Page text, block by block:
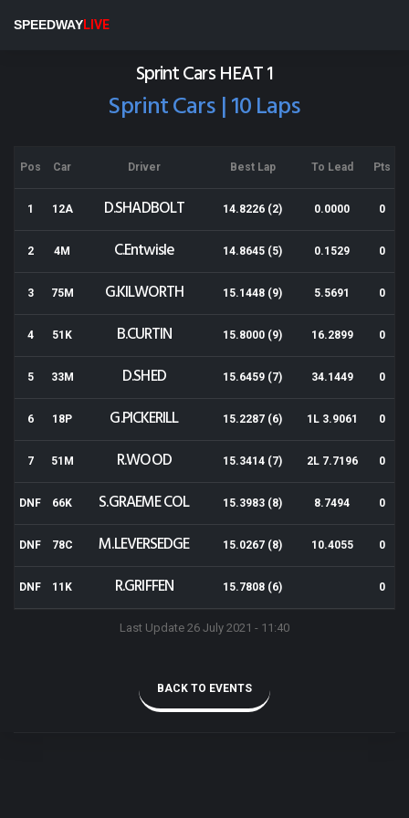
SPEEDWAYLIVE
Sprint Cars HEAT 1
Sprint Cars | 10 Laps
Pos Car Driver Best Lap To Lead Pts
1 12A D.SHADBOLT 14.8226 (2) 0.0000 0
2 4M C.Entwisle 14.8645 (5) 0.1529 0
3 75M G.KILWORTH 15.1448 (9) 5.5691 0
4 51K B.CURTIN 15.8000 (9) 16.2899 0
5 33M D.SHED 15.6459 (7) 34.1449 0
6 18P G.PICKERILL 15.2287 (6) 1L 3.9061 0
7 51M R.WOOD 15.3414 (7) 2L 7.7196 0
DNF 66K S.GRAEME COL 15.3983 (8) 8.7494 0
DNF 78C M.LEVERSEDGE 15.0267 (8) 10.4055 0
DNF 11K R.GRIFFEN 15.7808 (6) 0
Last Update 26 July 2021 - 11:40
BACK TO EVENTS